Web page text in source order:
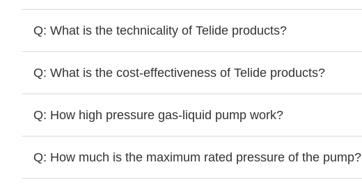
Q: What is the technicality of Telide products?
Q: What is the cost-effectiveness of Telide products?
Q: How high pressure gas-liquid pump work?
Q: How much is the maximum rated pressure of the pump?